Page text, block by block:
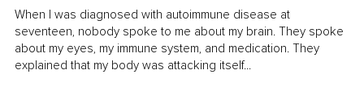
When I was diagnosed with autoimmune disease at
seventeen, nobody spoke to me about my brain. They spoke
about my eyes, my immune system, and medication. They
explained that my body was attacking itself...